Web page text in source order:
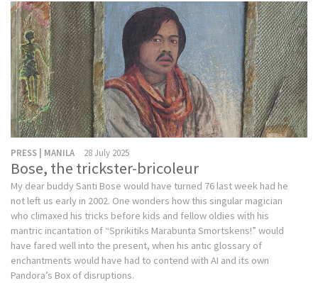
PRESS | MANILA 28 July 2025
Bose, the trickster-bricoleur
My dear buddy Santi Bose would have turned 76 last week had he
not left us early in 2002. One wonders how this singular magician
who climaxed his tricks before kids and fellow oldies with his
mantric incantation of “Sprikitiks Marabunta Smortskens!” would
have fared well into the present, when his antic glossary of
enchantments would have had to contend with AI and its own
Pandora’s Box of disruptions.